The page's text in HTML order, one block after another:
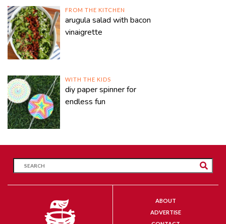
FROM THE KITCHEN
arugula salad with bacon
vinaigrette
WITH THE KIDS
diy paper spinner for
endless fun
ABOUT
ADVERTISE